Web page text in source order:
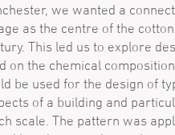
we wanted a
as the centre of the
This led us to explore
on the chemical
be used for the design of
of a building and
scale. The pattern was